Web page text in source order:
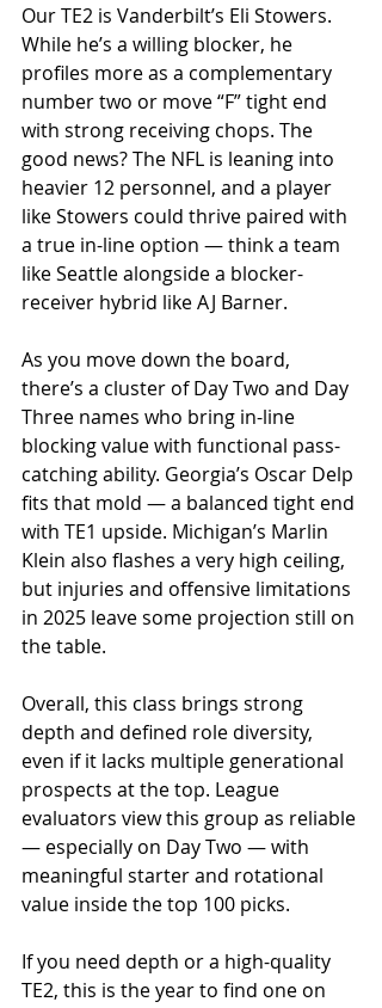
Our TE2 is Vanderbilt’s Eli Stowers.
While he’s a willing blocker, he
profiles more as a complementary
number two or move “F” tight end
with strong receiving chops. The
good news? The NFL is leaning into
heavier 12 personnel, and a player
like Stowers could thrive paired with
a true in-line option — think a team
like Seattle alongside a blocker-
receiver hybrid like AJ Barner.
As you move down the board,
there’s a cluster of Day Two and Day
Three names who bring in-line
blocking value with functional pass-
catching ability. Georgia’s Oscar Delp
fits that mold — a balanced tight end
with TE1 upside. Michigan’s Marlin
Klein also flashes a very high ceiling,
but injuries and offensive limitations
in 2025 leave some projection still on
the table.
Overall, this class brings strong
depth and defined role diversity,
even if it lacks multiple generational
prospects at the top. League
evaluators view this group as reliable
— especially on Day Two — with
meaningful starter and rotational
value inside the top 100 picks.
If you need depth or a high-quality
TE2, this is the year to find one on